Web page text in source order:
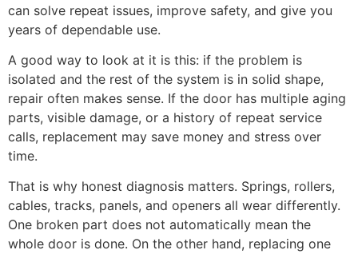
can solve repeat issues, improve safety, and give you
years of dependable use.
A good way to look at it is this: if the problem is
isolated and the rest of the system is in solid shape,
repair often makes sense. If the door has multiple aging
parts, visible damage, or a history of repeat service
calls, replacement may save money and stress over
time.
That is why honest diagnosis matters. Springs, rollers,
cables, tracks, panels, and openers all wear differently.
One broken part does not automatically mean the
whole door is done. On the other hand, replacing one